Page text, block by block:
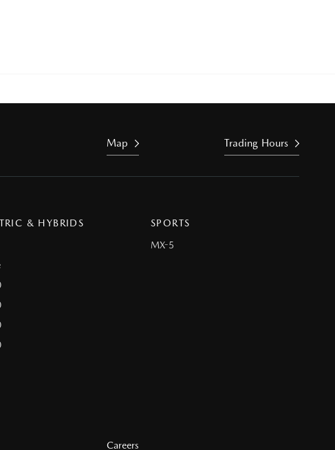
Map Trading Hours
& HYBRIDS
SPORTS
MX-5
Careers